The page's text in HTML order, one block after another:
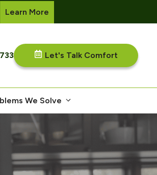
Learn More
Let's Talk Comfort
We Solve